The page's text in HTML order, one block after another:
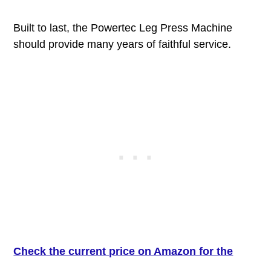
Built to last, the Powertec Leg Press Machine
should provide many years of faithful service.
Check the current price on Amazon for the